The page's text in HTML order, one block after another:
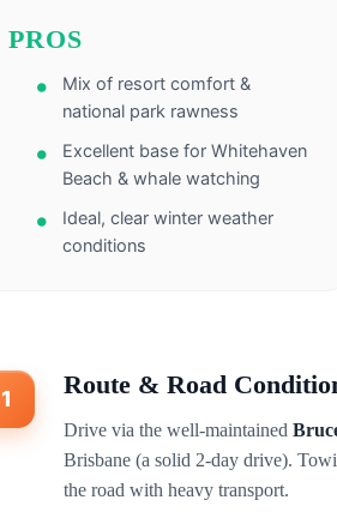
PROS
Mix of resort comfort &
national park rawness
Excellent base for Whitehaven
Beach & whale watching
Ideal, clear winter weather
conditions
1 Route & Road
Drive via the well-maintained
Brisbane (a solid 2-day drive).
the road with heavy transport.